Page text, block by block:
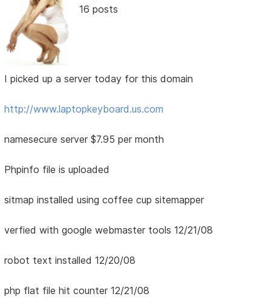
16 posts
I picked up a server today for this domain
http://www.laptopkeyboard.us.com
namesecure server $7.95 per month
Phpinfo file is uploaded
sitmap installed using coffee cup sitemapper
verfied with google webmaster tools 12/21/08
robot text installed 12/20/08
php flat file hit counter 12/21/08